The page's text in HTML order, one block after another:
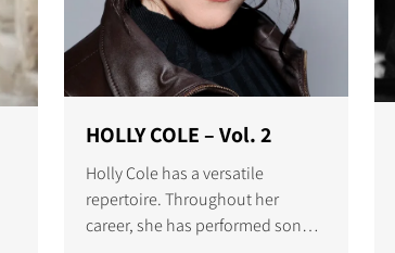
HOLLY COLE – Vol. 2
Holly Cole has a versatile
repertoire. Throughout her
career, she has performed songs